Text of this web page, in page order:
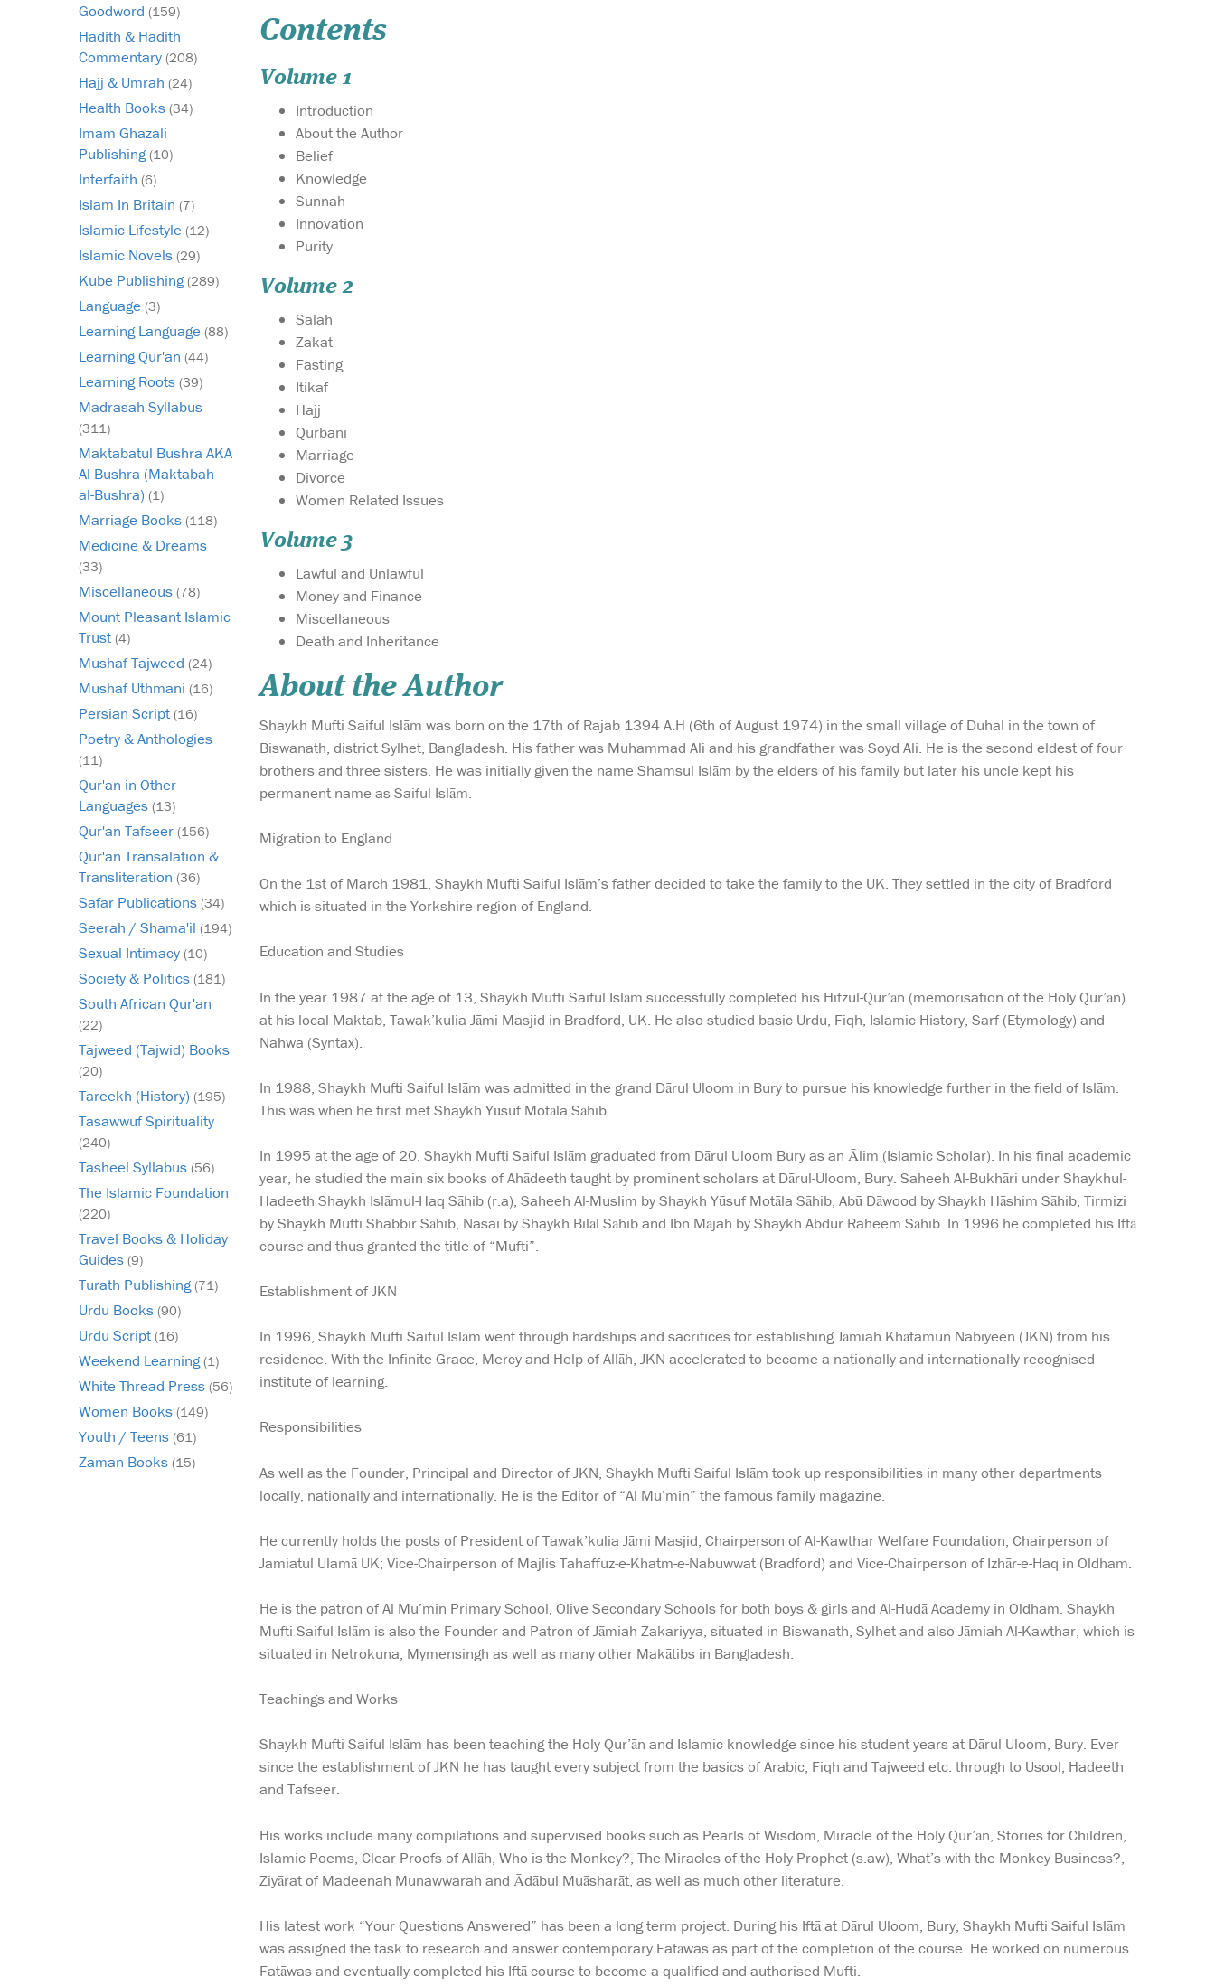
Goodword (159)
Hadith & Hadith
Commentary (208)
Hajj & Umrah (24)
Health Books (34)
Imam Ghazali
Publishing(10)
Interfaith (6)
Islam In Britain (7)
Islamic Lifestyle (12)
Islamic Novels (29)
Kube Publishing(289)
Language (3)
Learning Language (88)
Learning Qur'an (44)
Learning Roots (39)
Madrasah Syllabus
(311)
Maktabatul Bushra AKA
Al Bushra (Maktabah
al-Bushra) (1)
Marriage Books (118)
Medicine & Dreams
(33)
Miscellaneous (78)
Mount Pleasant Islamic
Trust (4)
Mushaf Tajweed (24)
Mushaf Uthmani (16)
Persian Script (16)
Poetry & Anthologies
(11)
Qur'an in Other
Languages (13)
Qur'an Tafseer (156)
Qur'an Transalation &
Transliteration (36)
Safar Publications (34)
Seerah / Shama'il (194)
Sexual Intimacy (10)
Society & Politics (181)
South African Qur'an
(22)
Tajweed (Tajwid) Books
(20)
Tareekh (History) (195)
Tasawwuf Spirituality
(240)
Tasheel Syllabus (56)
The Islamic Foundation
(220)
Travel Books & Holiday
Guides (9)
Turath Publishing(71)
Urdu Books (90)
Urdu Script (16)
Weekend Learning(1)
White Thread Press (56)
Women Books (149)
Youth / Teens (61)
Zaman Books (15)
Contents
Volume 1
Introduction
About the Author
Belief
Knowledge
Sunnah
Innovation
Purity
Volume 2
Salah
Zakat
Fasting
Itikaf
Hajj
Qurbani
Marriage
Divorce
Women Related Issues
Volume 3
Lawful and Unlawful
Money and Finance
Miscellaneous
Death and Inheritance
About the Author
Shaykh Mufti Saiful Islām was born on the 17th of Rajab 1394 A.H (6th of August 1974) in the small village of Duhal in the town of
Biswanath, district Sylhet, Bangladesh. His father was Muhammad Ali and his grandfather was Soyd Ali. He is the second eldest of four
brothers and three sisters. He was initially given the name Shamsul Islām by the elders of his family but later his uncle kept his
permanent name as Saiful Islām.
Migration to England
On the 1st of March 1981, Shaykh Mufti Saiful Islām’s father decided to take the family to the UK. They settled in the city of Bradford
which is situated in the Yorkshire region of England.
Education and Studies
In the year 1987 at the age of 13, Shaykh Mufti Saiful Islām successfully completed his Hifzul-Qur’ān (memorisation of the Holy Qur’ān)
at his local Maktab, Tawak’kulia Jāmi Masjid in Bradford, UK. He also studied basic Urdu, Fiqh, Islamic History, Sarf (Etymology) and
Nahwa (Syntax).
In 1988, Shaykh Mufti Saiful Islām was admitted in the grand Dārul Uloom in Bury to pursue his knowledge further in the field of Islām.
This was when he first met Shaykh Yūsuf Motāla Sāhib.
In 1995 at the age of 20, Shaykh Mufti Saiful Islām graduated from Dārul Uloom Bury as an Ālim (Islamic Scholar). In his final academic
year, he studied the main six books of Ahādeeth taught by prominent scholars at Dārul-Uloom, Bury. Saheeh Al-Bukhāri under Shaykhul-
Hadeeth Shaykh Islāmul-Haq Sāhib (r.a), Saheeh Al-Muslim by Shaykh Yūsuf Motāla Sāhib, Abū Dāwood by Shaykh Hāshim Sāhib, Tirmizi
by Shaykh Mufti Shabbir Sāhib, Nasai by Shaykh Bilāl Sāhib and Ibn Mājah by Shaykh Abdur Raheem Sāhib. In 1996 he completed his Iftā
course and thus granted the title of “Mufti”.
Establishment of JKN
In 1996, Shaykh Mufti Saiful Islām went through hardships and sacrifices for establishing Jāmiah Khātamun Nabiyeen (JKN) from his
residence. With the Infinite Grace, Mercy and Help of Allāh, JKN accelerated to become a nationally and internationally recognised
institute of learning.
Responsibilities
As well as the Founder, Principal and Director of JKN, Shaykh Mufti Saiful Islām took up responsibilities in many other departments
locally, nationally and internationally. He is the Editor of “Al Mu’min” the famous family magazine.
He currently holds the posts of President of Tawak’kulia Jāmi Masjid; Chairperson of Al-Kawthar Welfare Foundation; Chairperson of
Jamiatul Ulamā UK; Vice-Chairperson of Majlis Tahaffuz-e-Khatm-e-Nabuwwat (Bradford) and Vice-Chairperson of Izhār-e-Haq in Oldham.
He is the patron of Al Mu’min Primary School, Olive Secondary Schools for both boys & girls and Al-Hudā Academy in Oldham. Shaykh
Mufti Saiful Islām is also the Founder and Patron of Jāmiah Zakariyya, situated in Biswanath, Sylhet and also Jāmiah Al-Kawthar, which is
situated in Netrokuna, Mymensingh as well as many other Makātibs in Bangladesh.
Teachings and Works
Shaykh Mufti Saiful Islām has been teaching the Holy Qur’ān and Islamic knowledge since his student years at Dārul Uloom, Bury. Ever
since the establishment of JKN he has taught every subject from the basics of Arabic, Fiqh and Tajweed etc. through to Usool, Hadeeth
and Tafseer.
His works include many compilations and supervised books such as Pearls of Wisdom, Miracle of the Holy Qur’ān, Stories for Children,
Islamic Poems, Clear Proofs of Allāh, Who is the Monkey?, The Miracles of the Holy Prophet (s.aw), What’s with the Monkey Business?,
Ziyārat of Madeenah Munawwarah and Ādābul Muāsharāt, as well as much other literature.
His latest work “Your Questions Answered” has been a long term project. During his Iftā at Dārul Uloom, Bury, Shaykh Mufti Saiful Islām
was assigned the task to research and answer contemporary Fatāwas as part of the completion of the course. He worked on numerous
Fatāwas and eventually completed his Iftā course to become a qualified and authorised Mufti.